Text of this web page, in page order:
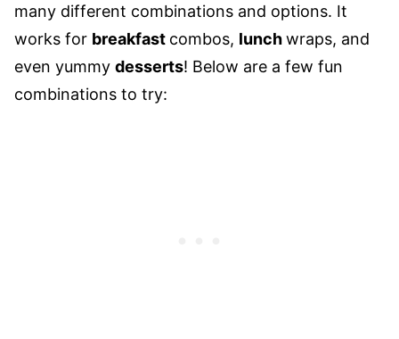
many different combinations and options. It
works for breakfast combos, lunchwraps, and
even yummy desserts! Below are a few fun
combinations to try: